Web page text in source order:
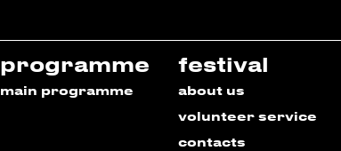
programme
main programme
festival
about us
volunteer service
contacts